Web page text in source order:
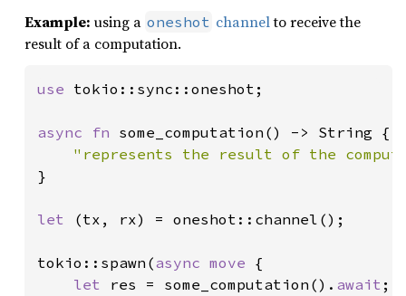
Example: using a oneshot channelto receive the
result of a computation.
use tokio::sync::oneshot;
async fn some_computation() -> String {
"represents the result of the
}
let (tx, rx) = oneshot::channel();
tokio::spawn(async move {
let res = some_computation(). await ;